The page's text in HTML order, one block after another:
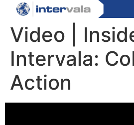
Video |
Intervala:
Action